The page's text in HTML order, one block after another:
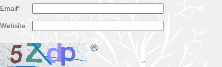
Email
*
Website